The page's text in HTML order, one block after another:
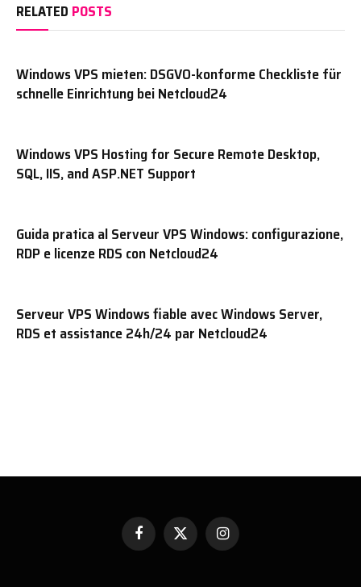
RELATED POSTS
Windows VPS mieten: DSGVO-konforme Checkliste für
schnelle Einrichtung bei Netcloud24
Windows VPS Hosting for Secure Remote Desktop,
SQL, IIS, and ASP.NET Support
Guida pratica al Serveur VPS Windows: configurazione,
RDP e licenze RDS con Netcloud24
Serveur VPS Windows fiable avec Windows Server,
RDS et assistance 24h/24 par Netcloud24
Facebook
X
(Twitter)
Instagram